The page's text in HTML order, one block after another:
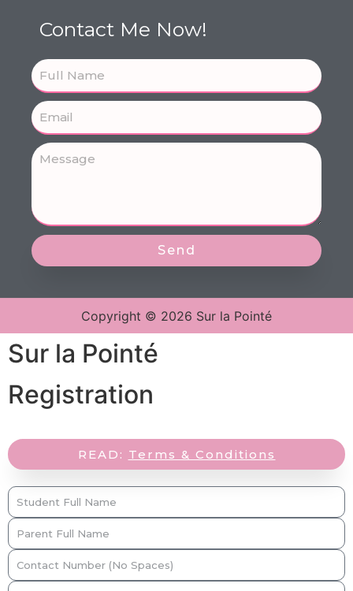
Contact Me Now!
Send
Copyright © 2026 Sur la Pointé
Sur la Pointé
Registration
READ: Terms & Conditions